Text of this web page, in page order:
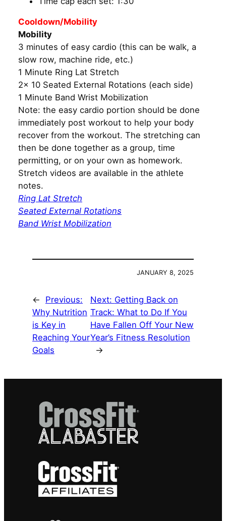
Cooldown/Mobility
Mobility
3 minutes of easy cardio (this can be walk, a
slow row, machine ride, etc.)
1 Minute Ring Lat Stretch
2x 10 Seated External Rotations (each side)
1 Minute Band Wrist Mobilization
Note: the easy cardio portion should be done
immediately post workout to help your body
recover from the workout. The stretching can
then be done together as a group, time
permitting, or on your own as homework.
Stretch videos are available in the athlete
notes.
Ring Lat Stretch
Seated External Rotations
Band Wrist Mobilization
JANUARY 8, 2025
←
Previous:
Why Nutrition
is Key in
Reaching Your
Goals
Next: Getting Back on
Track: What to Do If You
Have Fallen Off Your New
Year’s Fitness Resolution
→